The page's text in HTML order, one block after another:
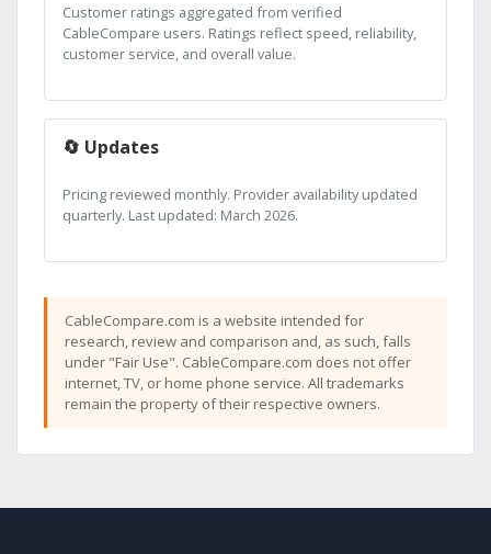
Customer ratings aggregated from verified
CableCompare users. Ratings reflect speed, reliability,
customer service, and overall value.
🔄 Updates
Pricing reviewed monthly. Provider availability updated
quarterly. Last updated: March 2026.
CableCompare.com is a website intended for
research, review and comparison and, as such, falls
under "Fair Use". CableCompare.com does not offer
internet, TV, or home phone service. All trademarks
remain the property of their respective owners.